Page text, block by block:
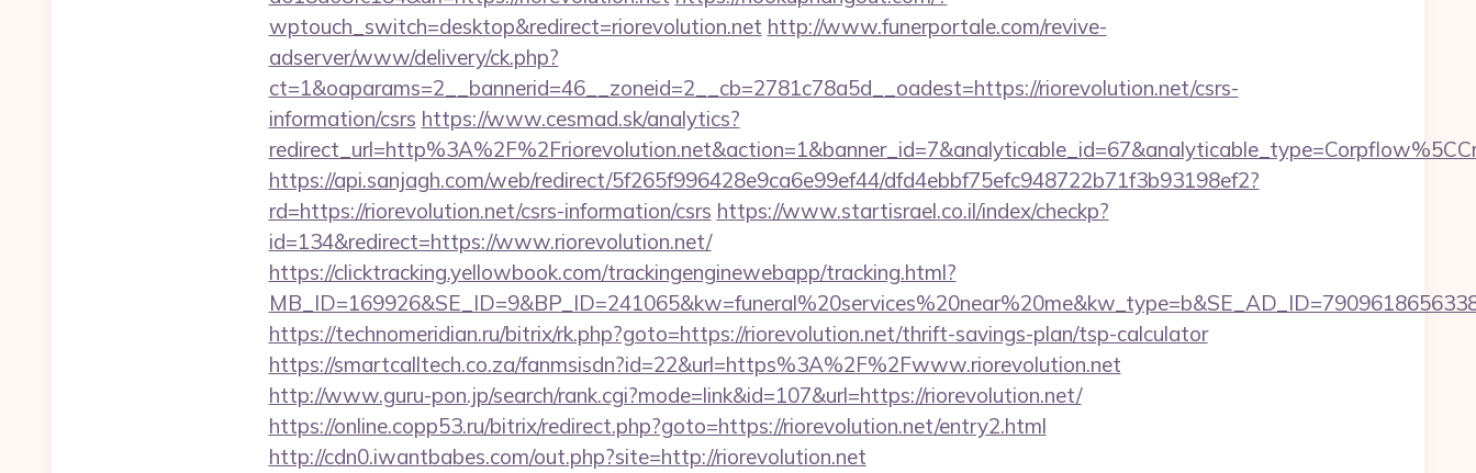
wptouch_switch=desktop&redirect=riorevolution.net http://www.funerportale.com/revive-
adserver/www/delivery/ck.php?
ct=1&oaparams=2__bannerid=46__zoneid=2__cb=2781c78a5d__oadest=https://riorevolution.net/csrs-
information/csrs https://www.cesmad.sk/analytics?
https://api.sanjagh.com/web/redirect/5f265f996428e9ca6e99ef44/dfd4ebbf75efc948722b71f3b93198ef2?
rd=https://riorevolution.net/csrs-information/csrs https://www.startisrael.co.il/index/checkp?
id=134&redirect=https://www.riorevolution.net/
https://clicktracking.yellowbook.com/trackingenginewebapp/tracking.html?
https://technomeridian.ru/bitrix/rk.php?goto=https://riorevolution.net/thrift-savings-plan/tsp-calculator
https://smartcalltech.co.za/fanmsisdn?id=22&url=https%3A%2F%2Fwww.riorevolution.net
http://www.guru-pon.jp/search/rank.cgi?mode=link&id=107&url=https://riorevolution.net/
https://online.copp53.ru/bitrix/redirect.php?goto=https://riorevolution.net/entry2.html
http://cdn0.iwantbabes.com/out.php?site=http://riorevolution.net